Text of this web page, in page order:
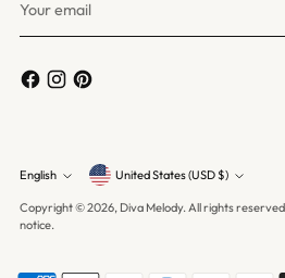
email
Language
English Currency United States (USD $)
Copyright © 2026, Diva Melody. All rights
notice.